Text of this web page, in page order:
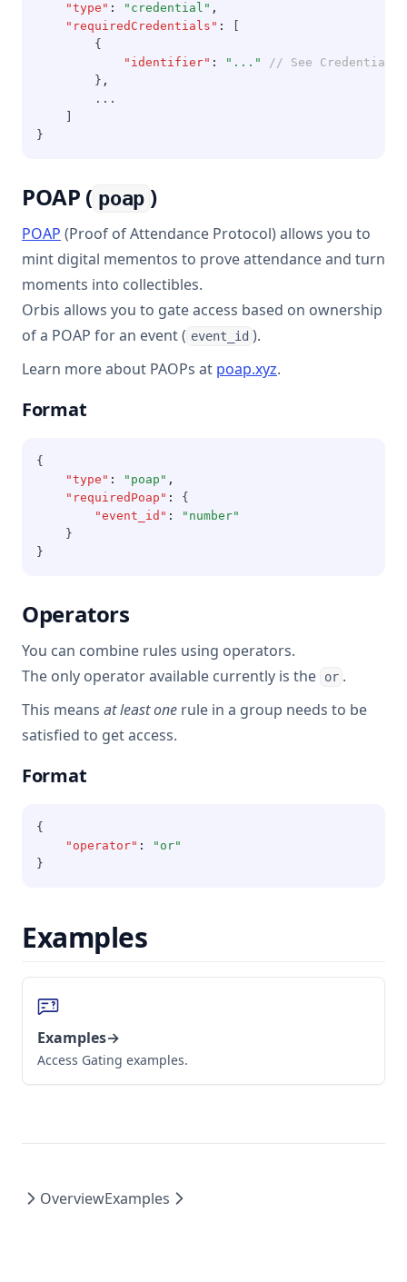
"type" : "credential" ,
"requiredCredentials" :
        {
"identifier" : "..."
// See
        }
,
        ...
}
POAP ( poap )
POAP (opens in a new tab)
(Proof of Attendance Protocol) allows you to
mint digital mementos to prove attendance and turn
moments into collectibles.
Orbis allows you to gate access based on ownership
of a POAP for an event ( event_id ).
Learn more about PAOPs at poap.xyz(opens in a new
.
Format
{
"type" : "poap" ,
"requiredPoap" :
{
"event_id" :
"number"
    }
}
Operators
You can combine rules using operators.
The only operator available currently is the
or .
This means at least one rule in a group needs to be
satisfied to get access.
Format
{
"operator" :
"or"
}
Examples
Examples→
Access Gating examples.
OverviewExamples